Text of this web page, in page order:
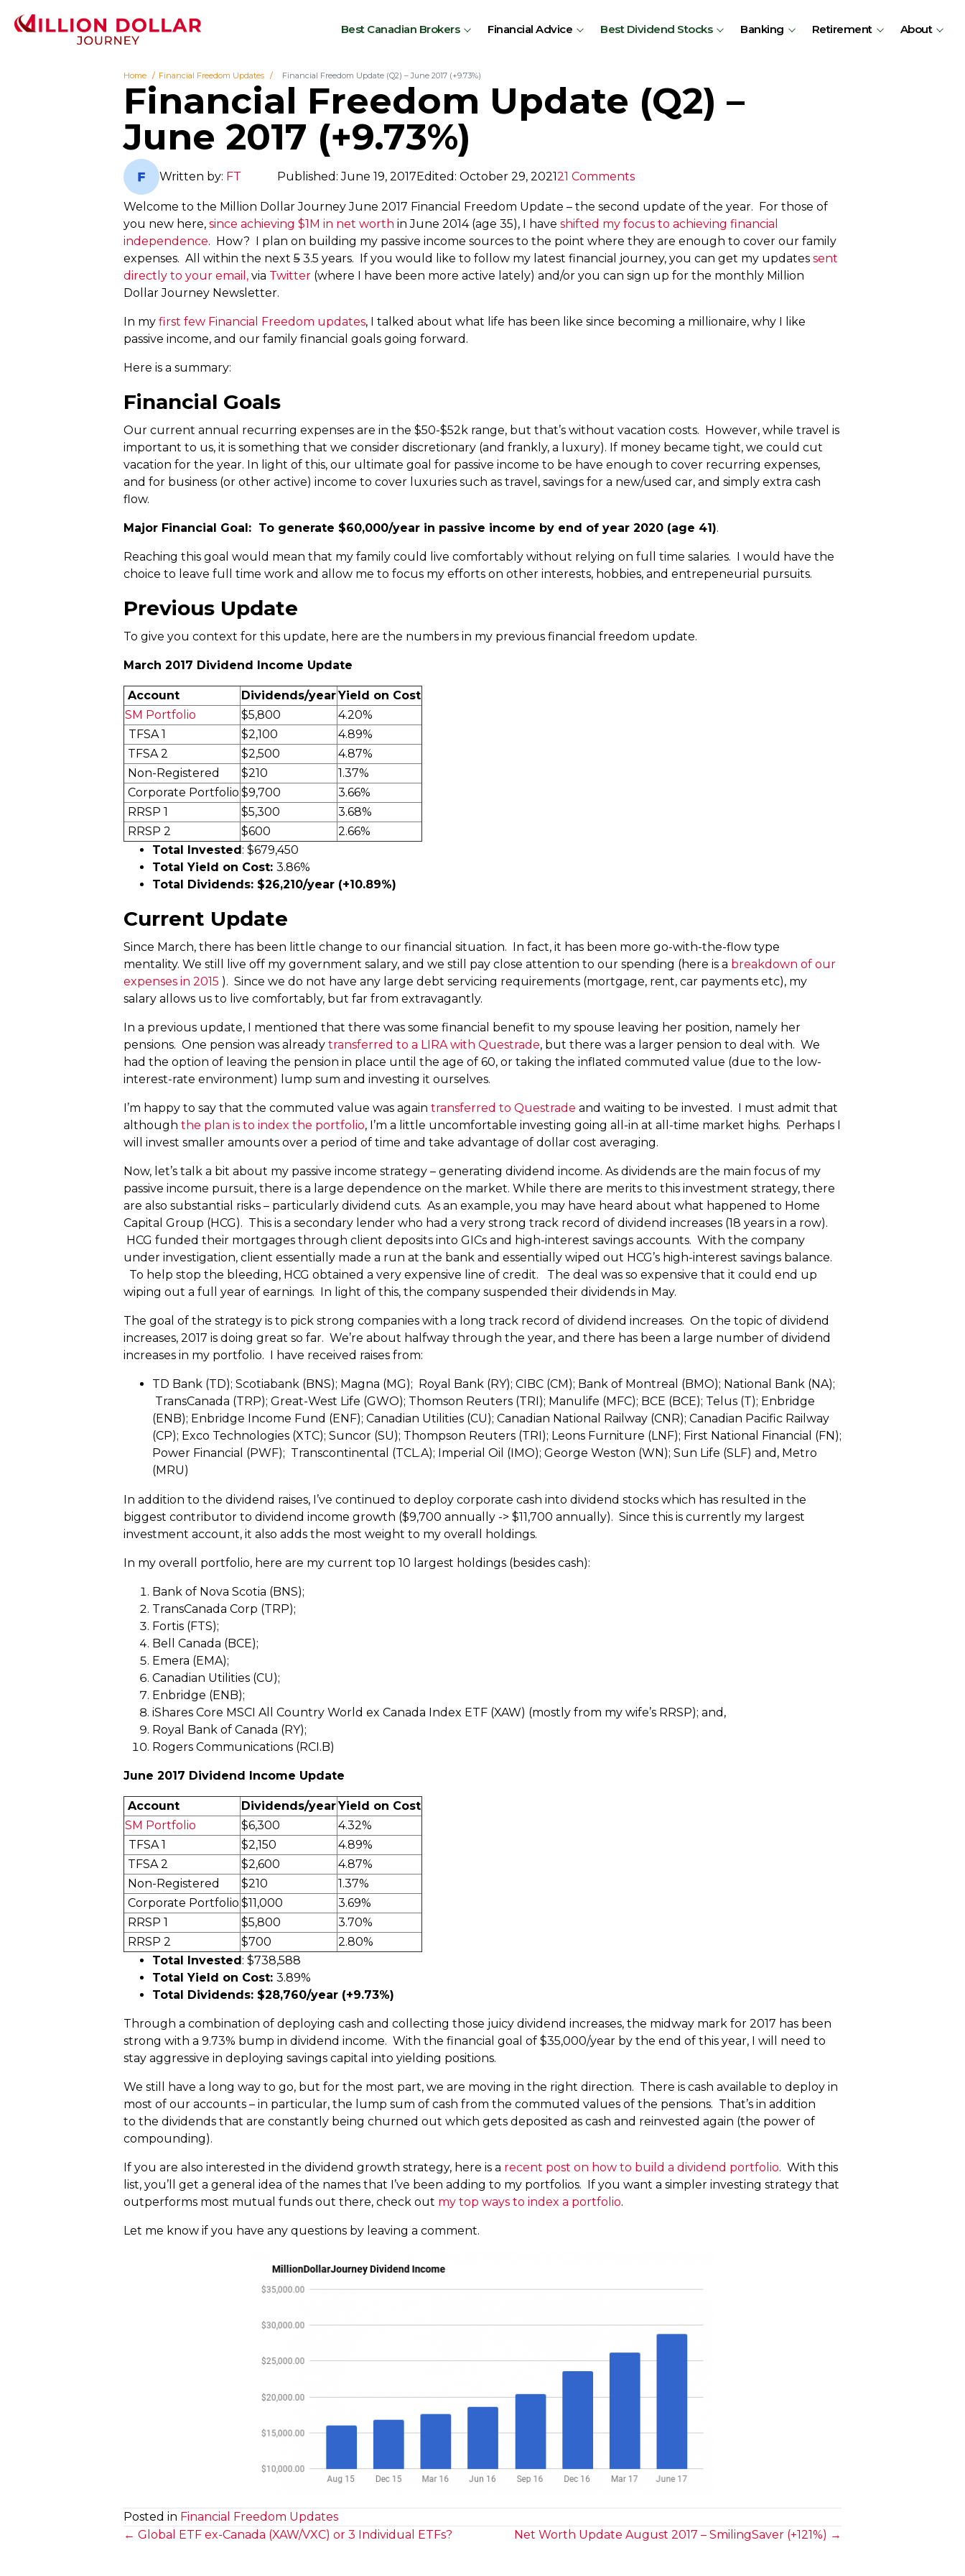
Best Canadian Brokers Financial Advice Best Dividend Stocks Banking Retirement About
Home Financial Freedom Updates Financial Freedom Update (Q2) – June 2017 (+9.73%)
Financial Freedom Update (Q2) –
June 2017 (+9.73%)
Written by: FT Published: June 19, 2017Edited: October 29, 202121 Comments
Welcome to the Million Dollar Journey June 2017 Financial Freedom Update – the second update of the year. For those of
you new here, since achieving $1M in net worth in June 2014 (age 35), I have shifted my focus to achieving financial
independence. How? I plan on building my passive income sources to the point where they are enough to cover our family
expenses. All within the next 5 3.5 years. If you would like to follow my latest financial journey, you can get my updates sent
directly to your email, via Twitter (where I have been more active lately) and/or you can sign up for the monthly Million
Dollar Journey Newsletter.
In my first few Financial Freedom updates, I talked about what life has been like since becoming a millionaire, why I like
passive income, and our family financial goals going forward.
Here is a summary:
Financial Goals
Our current annual recurring expenses are in the $50-$52k range, but that’s without vacation costs. However, while travel is
important to us, it is something that we consider discretionary (and frankly, a luxury). If money became tight, we could cut
vacation for the year. In light of this, our ultimate goal for passive income to be have enough to cover recurring expenses,
and for business (or other active) income to cover luxuries such as travel, savings for a new/used car, and simply extra cash
flow.
Major Financial Goal: To generate $60,000/year in passive income by end of year 2020 (age 41).
Reaching this goal would mean that my family could live comfortably without relying on full time salaries. I would have the
choice to leave full time work and allow me to focus my efforts on other interests, hobbies, and entrepeneurial pursuits.
Previous Update
To give you context for this update, here are the numbers in my previous financial freedom update.
March 2017 Dividend Income Update
Account Dividends/yearYield on Cost
SM Portfolio
$5,800
4.20%
TFSA 1
$2,100
4.89%
TFSA 2
$2,500
4.87%
Non-Registered
$210
1.37%
Corporate Portfolio $9,700
3.66%
RRSP 1
$5,300
3.68%
RRSP 2
$600
2.66%
Total Invested: $679,450
Total Yield on Cost: 3.86%
Total Dividends: $26,210/year (+10.89%)
Current Update
Since March, there has been little change to our financial situation. In fact, it has been more go-with-the-flow type
mentality. We still live off my government salary, and we still pay close attention to our spending (here is a breakdown of our
expenses in 2015 ). Since we do not have any large debt servicing requirements (mortgage, rent, car payments etc), my
salary allows us to live comfortably, but far from extravagantly.
In a previous update, I mentioned that there was some financial benefit to my spouse leaving her position, namely her
pensions. One pension was already transferred to a LIRA with Questrade, but there was a larger pension to deal with. We
had the option of leaving the pension in place until the age of 60, or taking the inflated commuted value (due to the low-
interest-rate environment) lump sum and investing it ourselves.
I’m happy to say that the commuted value was again transferred to Questrade and waiting to be invested. I must admit that
although the plan is to index the portfolio, I’m a little uncomfortable investing going all-in at all-time market highs. Perhaps I
will invest smaller amounts over a period of time and take advantage of dollar cost averaging.
Now, let’s talk a bit about my passive income strategy – generating dividend income. As dividends are the main focus of my
passive income pursuit, there is a large dependence on the market. While there are merits to this investment strategy, there
are also substantial risks – particularly dividend cuts. As an example, you may have heard about what happened to Home
Capital Group (HCG). This is a secondary lender who had a very strong track record of dividend increases (18 years in a row).
HCG funded their mortgages through client deposits into GICs and high-interest savings accounts. With the company
under investigation, client essentially made a run at the bank and essentially wiped out HCG’s high-interest savings balance.
To help stop the bleeding, HCG obtained a very expensive line of credit. The deal was so expensive that it could end up
wiping out a full year of earnings. In light of this, the company suspended their dividends in May.
The goal of the strategy is to pick strong companies with a long track record of dividend increases. On the topic of dividend
increases, 2017 is doing great so far. We’re about halfway through the year, and there has been a large number of dividend
increases in my portfolio. I have received raises from:
TD Bank (TD); Scotiabank (BNS); Magna (MG); Royal Bank (RY); CIBC (CM); Bank of Montreal (BMO); National Bank (NA);
TransCanada (TRP); Great-West Life (GWO); Thomson Reuters (TRI); Manulife (MFC); BCE (BCE); Telus (T); Enbridge
(ENB); Enbridge Income Fund (ENF); Canadian Utilities (CU); Canadian National Railway (CNR); Canadian Pacific Railway
(CP); Exco Technologies (XTC); Suncor (SU); Thompson Reuters (TRI); Leons Furniture (LNF); First National Financial (FN);
Power Financial (PWF); Transcontinental (TCL.A); Imperial Oil (IMO); George Weston (WN); Sun Life (SLF) and, Metro
(MRU)
In addition to the dividend raises, I’ve continued to deploy corporate cash into dividend stocks which has resulted in the
biggest contributor to dividend income growth ($9,700 annually -> $11,700 annually). Since this is currently my largest
investment account, it also adds the most weight to my overall holdings.
In my overall portfolio, here are my current top 10 largest holdings (besides cash):
Bank of Nova Scotia (BNS);
TransCanada Corp (TRP);
Fortis (FTS);
Bell Canada (BCE);
Emera (EMA);
Canadian Utilities (CU);
Enbridge (ENB);
iShares Core MSCI All Country World ex Canada Index ETF (XAW) (mostly from my wife’s RRSP); and,
Royal Bank of Canada (RY);
Rogers Communications (RCI.B)
June 2017 Dividend Income Update
Account Dividends/yearYield on Cost
SM Portfolio
$6,300
4.32%
TFSA 1
$2,150
4.89%
TFSA 2
$2,600
4.87%
Non-Registered
$210
1.37%
Corporate Portfolio $11,000
3.69%
RRSP 1
$5,800
3.70%
RRSP 2
$700
2.80%
Total Invested: $738,588
Total Yield on Cost: 3.89%
Total Dividends: $28,760/year (+9.73%)
Through a combination of deploying cash and collecting those juicy dividend increases, the midway mark for 2017 has been
strong with a 9.73% bump in dividend income. With the financial goal of $35,000/year by the end of this year, I will need to
stay aggressive in deploying savings capital into yielding positions.
We still have a long way to go, but for the most part, we are moving in the right direction. There is cash available to deploy in
most of our accounts – in particular, the lump sum of cash from the commuted values of the pensions. That’s in addition
to the dividends that are constantly being churned out which gets deposited as cash and reinvested again (the power of
compounding).
If you are also interested in the dividend growth strategy, here is a recent post on how to build a dividend portfolio. With this
list, you’ll get a general idea of the names that I’ve been adding to my portfolios. If you want a simpler investing strategy that
outperforms most mutual funds out there, check out my top ways to index a portfolio.
Let me know if you have any questions by leaving a comment.
Posted in Financial Freedom Updates
Posts
← Global ETF ex-Canada (XAW/VXC) or 3 Individual ETFs? Net Worth Update August 2017 – SmilingSaver (+121%) →